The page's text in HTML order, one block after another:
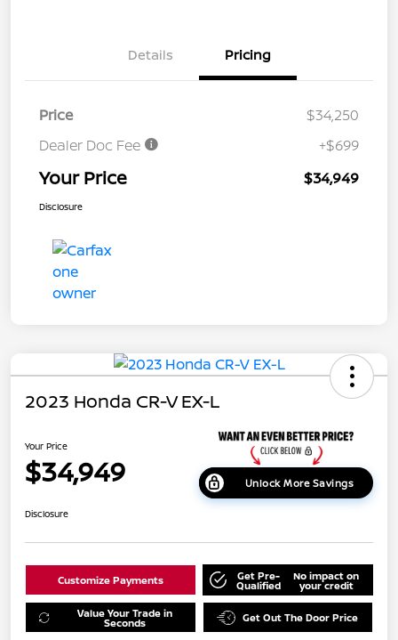
Details Pricing
Price
$34,250
Dealer Doc Fee
+$699
Your Price $34,949
Disclosure
2023 Honda CR-V EX-L
Your Price
$34,949 Unlock More Savings
Disclosure
Customize Payments Get Pre-
Qualified
No impact on
your credit
Value Your Trade in
Seconds Get Out The Door Price